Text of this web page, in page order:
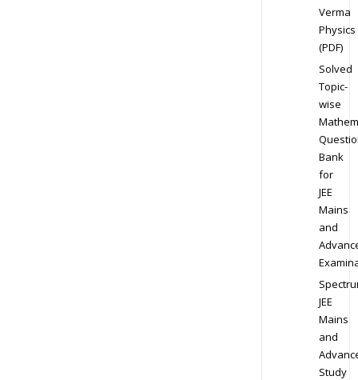
Verma
Physics
(PDF)
Solved
Topic-
wise
Bank
for
JEE
Mains
and
JEE
Mains
and
Study